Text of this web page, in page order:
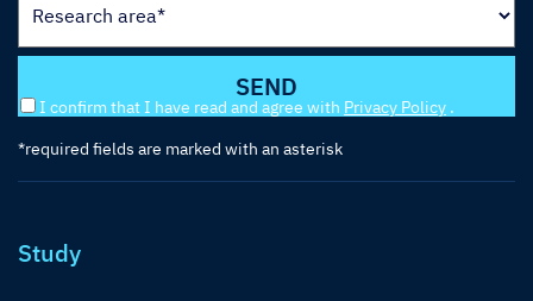
I confirm that I have read and agree with Privacy Policy .
*required fields are marked with an asterisk
Study